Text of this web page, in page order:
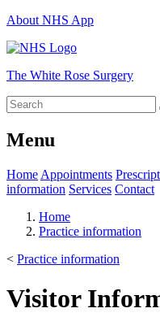
About NHS App
The White Rose Surgery
Menu
Home Appointments
information Services Contact
Home
Practice information
< Practice information
Visitor